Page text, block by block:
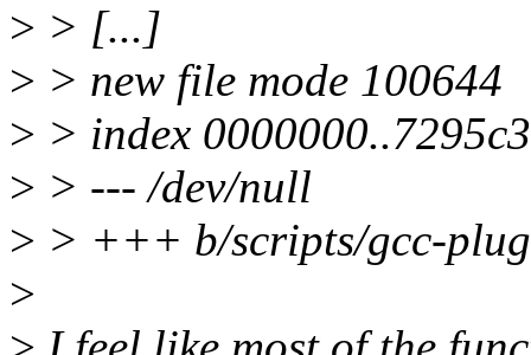
> > [...]
> > new file mode 100644
> > index
> > --- /dev/null
> > +++ b/scripts/gcc-
>